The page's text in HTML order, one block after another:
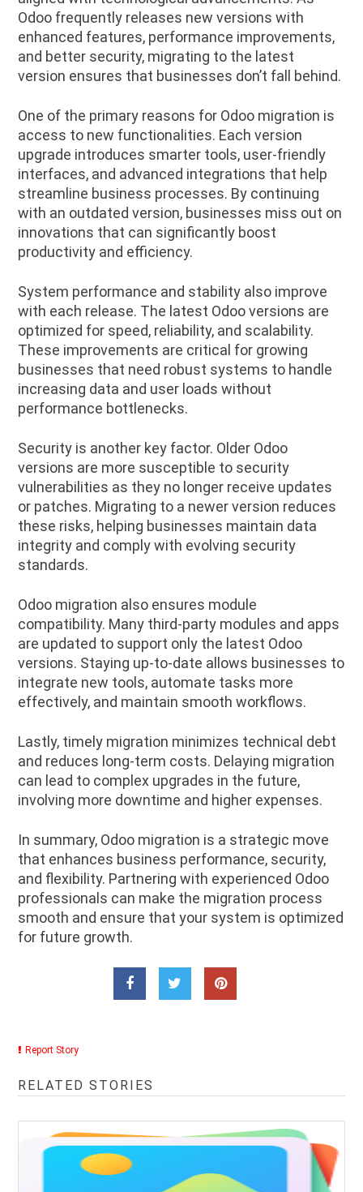
Odoo frequently releases new versions with
enhanced features, performance improvements,
and better security, migrating to the latest
version ensures that businesses don’t fall behind.
One of the primary reasons for Odoo migration is
access to new functionalities. Each version
upgrade introduces smarter tools, user-friendly
interfaces, and advanced integrations that help
streamline business processes. By continuing
with an outdated version, businesses miss out on
innovations that can significantly boost
productivity and efficiency.
System performance and stability also improve
with each release. The latest Odoo versions are
optimized for speed, reliability, and scalability.
These improvements are critical for growing
businesses that need robust systems to handle
increasing data and user loads without
performance bottlenecks.
Security is another key factor. Older Odoo
versions are more susceptible to security
vulnerabilities as they no longer receive updates
or patches. Migrating to a newer version reduces
these risks, helping businesses maintain data
integrity and comply with evolving security
standards.
Odoo migration also ensures module
compatibility. Many third-party modules and apps
are updated to support only the latest Odoo
versions. Staying up-to-date allows businesses to
integrate new tools, automate tasks more
effectively, and maintain smooth workflows.
Lastly, timely migration minimizes technical debt
and reduces long-term costs. Delaying migration
can lead to complex upgrades in the future,
involving more downtime and higher expenses.
In summary, Odoo migration is a strategic move
that enhances business performance, security,
and flexibility. Partnering with experienced Odoo
professionals can make the migration process
smooth and ensure that your system is optimized
for future growth.
Report Story
RELATED STORIES